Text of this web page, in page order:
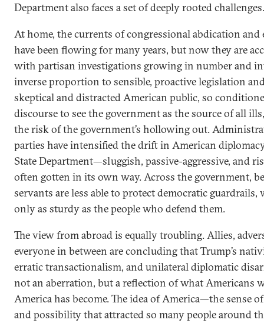
Department also faces a set of deeply rooted challenges.
At home, the currents of congressional abdication and
have been flowing for many years, but now they are
with partisan investigations growing in number and
inverse proportion to sensible, proactive legislation
skeptical and distracted American public, so
discourse to see the government as the source of all
the risk of the government’s hollowing out.
parties have intensified the drift in American
State Department—sluggish, passive-aggressive, and
often gotten in its own way. Across the government,
servants are less able to protect democratic guardrails,
only as sturdy as the people who defend them.
The view from abroad is equally troubling. Allies,
everyone in between are concluding that Trump’s
erratic transactionalism, and unilateral diplomatic
not an aberration, but a reflection of what Americans
America has become. The idea of America—the sense
and possibility that attracted so many people around